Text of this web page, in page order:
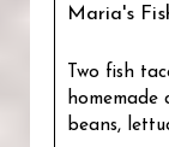
Maria's
Two fish
homemade
beans,